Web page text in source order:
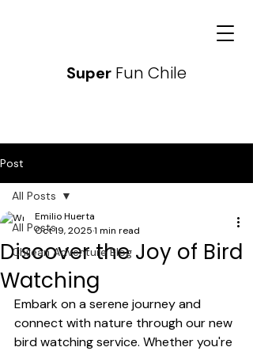
Super Fun Chile
Post
All Posts
Chilean Adventure Blog
All Posts
Discover the Joy of Bird
Watching
Emilio Huerta
Oct 19, 20251 min read
Embark on a serene journey and
connect with nature through our new
bird watching service. Whether you're